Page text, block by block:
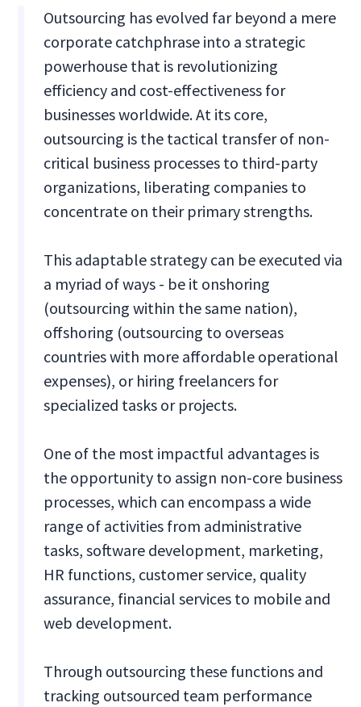
Outsourcing has evolved far beyond a mere
corporate catchphrase into a strategic
powerhouse that is revolutionizing
efficiency and cost-effectiveness for
businesses worldwide. At its core,
outsourcing is the tactical transfer of non-
critical business processes to third-party
organizations, liberating companies to
concentrate on their primary strengths.
This adaptable strategy can be executed via
a myriad of ways - be it onshoring
(outsourcing within the same nation),
offshoring (outsourcing to overseas
countries with more affordable operational
expenses), or hiring freelancers for
specialized tasks or projects.
One of the most impactful advantages is
the opportunity to assign non-core business
processes, which can encompass a wide
range of activities from administrative
tasks, software development, marketing,
HR functions, customer service, quality
assurance, financial services to mobile and
web development.
Through outsourcing these functions and
tracking outsourced team performance